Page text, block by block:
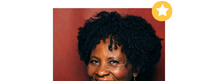
Add to My List